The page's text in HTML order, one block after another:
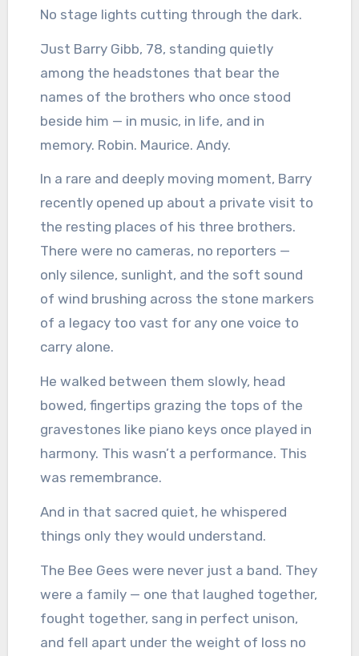
No stage lights cutting through the dark.
Just Barry Gibb, 78, standing quietly
among the headstones that bear the
names of the brothers who once stood
beside him — in music, in life, and in
memory. Robin. Maurice. Andy.
In a rare and deeply moving moment, Barry
recently opened up about a private visit to
the resting places of his three brothers.
There were no cameras, no reporters —
only silence, sunlight, and the soft sound
of wind brushing across the stone markers
of a legacy too vast for any one voice to
carry alone.
He walked between them slowly, head
bowed, fingertips grazing the tops of the
gravestones like piano keys once played in
harmony. This wasn’t a performance. This
was remembrance.
And in that sacred quiet, he whispered
things only they would understand.
The Bee Gees were never just a band. They
were a family — one that laughed together,
fought together, sang in perfect unison,
and fell apart under the weight of loss no